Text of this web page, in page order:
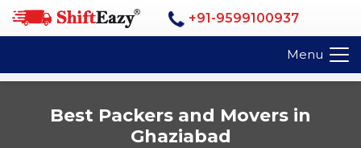
+91-9599100937
Menu
Best Packers and Movers in
Ghaziabad